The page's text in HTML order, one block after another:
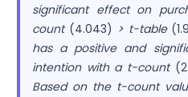
significant effect on
count (4.043) > t-table
has a positive and
intention with a t-count
Based on the t-count